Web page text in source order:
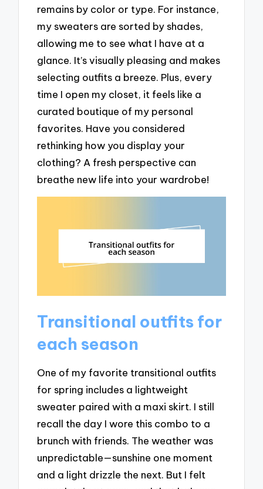
remains by color or type. For instance,
my sweaters are sorted by shades,
allowing me to see what I have at a
glance. It’s visually pleasing and makes
selecting outfits a breeze. Plus, every
time I open my closet, it feels like a
curated boutique of my personal
favorites. Have you considered
rethinking how you display your
clothing? A fresh perspective can
breathe new life into your wardrobe!
Transitional outfits for
each season
One of my favorite transitional outfits
for spring includes a lightweight
sweater paired with a maxi skirt. I still
recall the day I wore this combo to a
brunch with friends. The weather was
unpredictable—sunshine one moment
and a light drizzle the next. But I felt